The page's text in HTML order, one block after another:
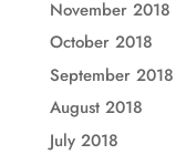
November 2018
October 2018
September 2018
August 2018
July 2018